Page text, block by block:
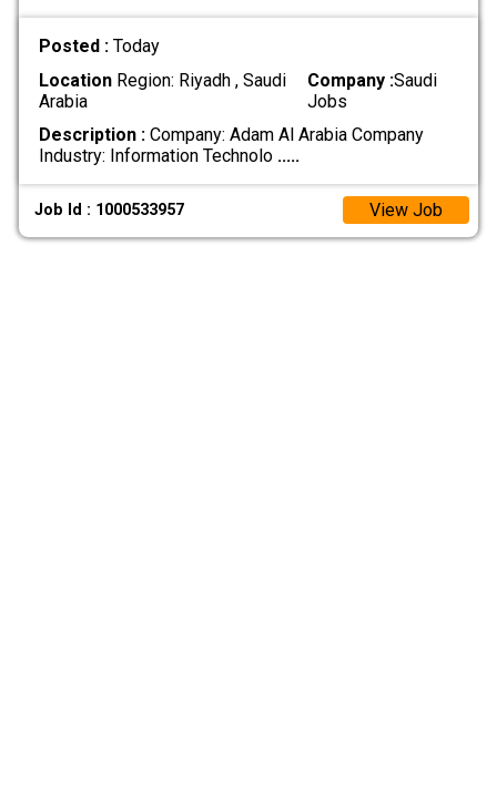
Posted : Today
LocationRegion: Riyadh , Saudi
Arabia
Company :Saudi
Jobs
Description :Company: Adam Al Arabia Company
Industry: Information Technolo .....
Job Id : 1000533957 View Job